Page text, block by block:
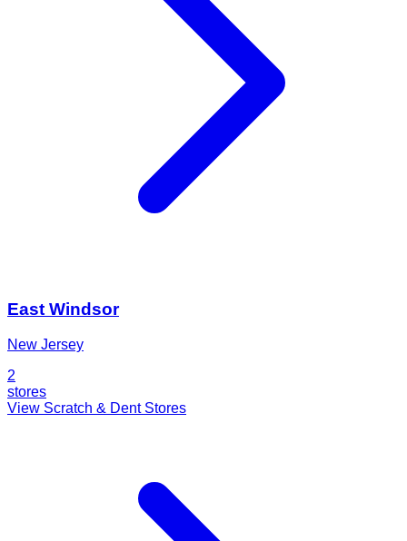
East Windsor
New Jersey
2
stores
View Scratch & Dent Stores